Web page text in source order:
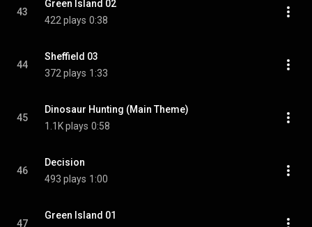
43
Green Island 02
422 plays 0:38
44
Sheffield 03
372 plays 1:33
45
Dinosaur Hunting (Main Theme)
1.1K plays 0:58
46
Decision
493 plays 1:00
47
Green Island 01